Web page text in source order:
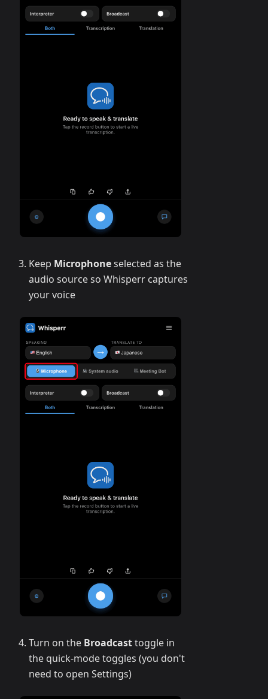
Keep Microphoneselected as the
audio source so Whisperr captures
your voice
Turn on the Broadcasttoggle in
the quick-mode toggles (you don't
need to open Settings)